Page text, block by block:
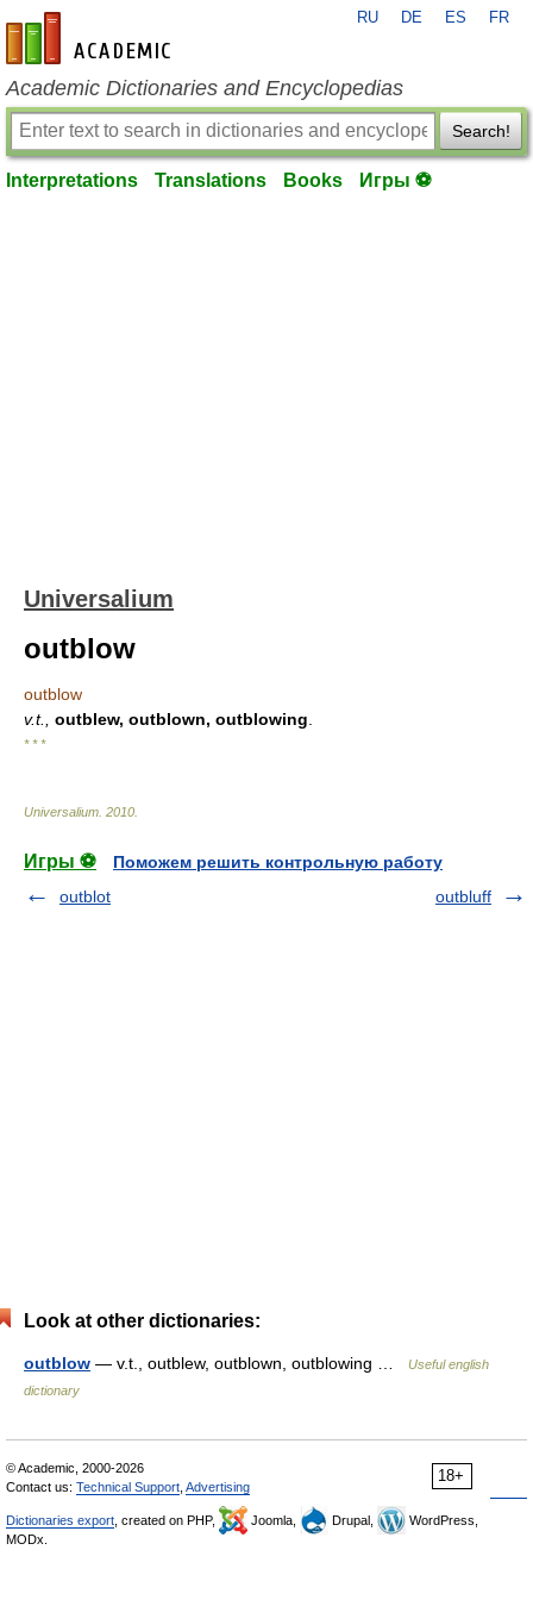
en-academic.com
RU DE ES FR
Academic Dictionaries and Encyclopedias
Search!
Interpretations Translations Books Игры ⚽
Universalium
outblow
outblow
v.t.,
outblew, outblown, outblowing
* * *
Universalium 2010
Игры ⚽
Поможем решить контрольную работу
outblot
outbluff
Look at other dictionaries:
outblow — v.t., outblew, outblown, outblowing …
Useful english
dictionary
18+
© Academic, 2000-2026
Contact us: Technical Support Advertising
Dictionaries export , created on PHP, Joomla, Drupal,
WordPress,
MODx.